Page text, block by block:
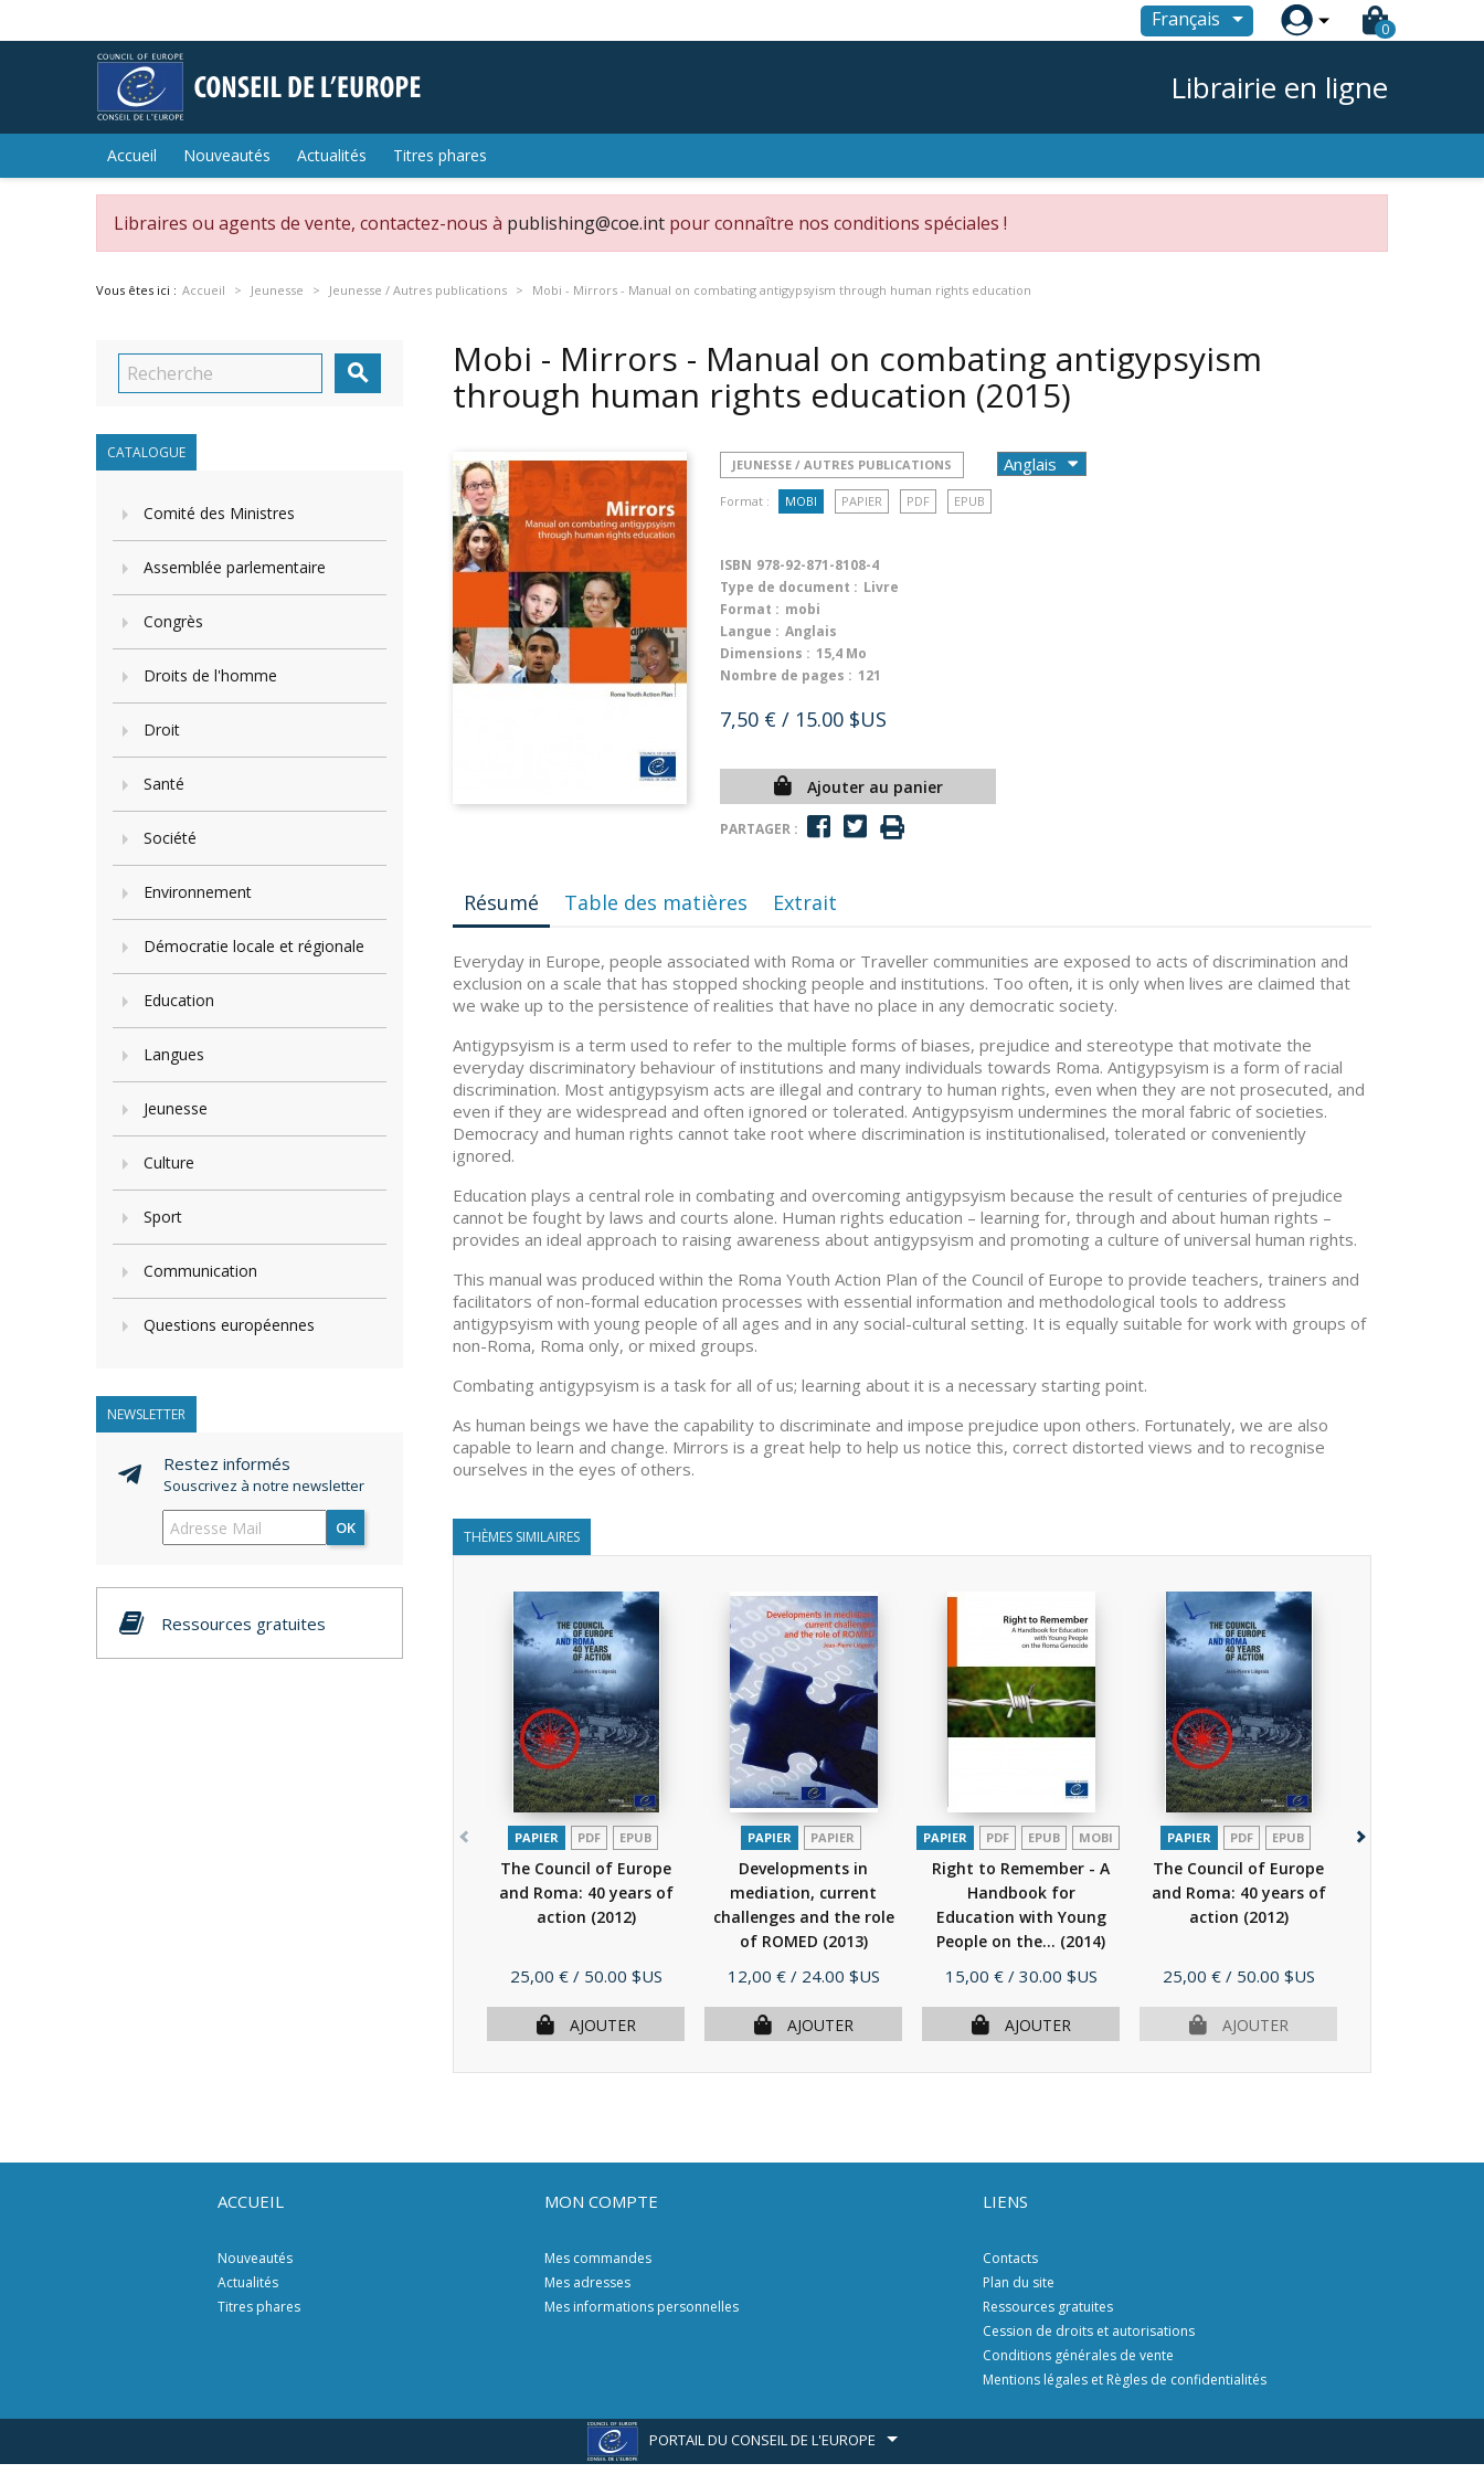
Français  0
Librairie en ligne
Accueil Nouveautés Actualités Titres phares
Libraires ou agents de vente, contactez-nous à publishing@coe.int pour connaître nos conditions spéciales !
Vous êtes ici : Accueil Jeunesse Jeunesse / Autres publications Mobi - Mirrors - Manual on combating antigypsyism through human rights education

CATALOGUE
Comité des Ministres
Assemblée parlementaire
Congrès
Droits de l'homme
Droit
Santé
Société
Environnement
Démocratie locale et régionale
Education
Langues
Jeunesse
Culture
Sport
Communication
Questions européennes
NEWSLETTER
Restez informés
Souscrivez à notre newsletter
OK
Ressources gratuites
Mobi - Mirrors - Manual on combating antigypsyism
through human rights education (2015)
JEUNESSE / AUTRES PUBLICATIONS
Format : MOBI PAPIER PDF EPUB
ISBN 978-92-871-8108-4
Type de document : Livre
Format : mobi
Langue : Anglais
Dimensions : 15,4 Mo
Nombre de pages : 121
7,50 € / 15.00 $US
Ajouter au panier
PARTAGER :
Résumé Table des matières Extrait
Everyday in Europe, people associated with Roma or Traveller communities are exposed to acts of discrimination and
exclusion on a scale that has stopped shocking people and institutions. Too often, it is only when lives are claimed that
we wake up to the persistence of realities that have no place in any democratic society.
Antigypsyism is a term used to refer to the multiple forms of biases, prejudice and stereotype that motivate the
everyday discriminatory behaviour of institutions and many individuals towards Roma. Antigypsyism is a form of racial
discrimination. Most antigypsyism acts are illegal and contrary to human rights, even when they are not prosecuted, and
even if they are widespread and often ignored or tolerated. Antigypsyism undermines the moral fabric of societies.
Democracy and human rights cannot take root where discrimination is institutionalised, tolerated or conveniently
ignored.
Education plays a central role in combating and overcoming antigypsyism because the result of centuries of prejudice
cannot be fought by laws and courts alone. Human rights education – learning for, through and about human rights –
provides an ideal approach to raising awareness about antigypsyism and promoting a culture of universal human rights.
This manual was produced within the Roma Youth Action Plan of the Council of Europe to provide teachers, trainers and
facilitators of non-formal education processes with essential information and methodological tools to address
antigypsyism with young people of all ages and in any social-cultural setting. It is equally suitable for work with groups of
non-Roma, Roma only, or mixed groups.
Combating antigypsyism is a task for all of us; learning about it is a necessary starting point.
As human beings we have the capability to discriminate and impose prejudice upon others. Fortunately, we are also
capable to learn and change. Mirrors is a great help to help us notice this, correct distorted views and to recognise
ourselves in the eyes of others.
THÈMES SIMILAIRES
PAPIER PDF EPUB
The Council of Europe
and Roma: 40 years of
action (2012)
Prix
25,00 € / 50.00 $US
AJOUTER
PAPIER PAPIER
Developments in
mediation, current
challenges and the role
of ROMED (2013)
Prix
12,00 € / 24.00 $US
AJOUTER
PAPIER PDF EPUB MOBI
Right to Remember - A
Handbook for
Education with Young
People on the... (2014)
Prix
15,00 € / 30.00 $US
AJOUTER
PAPIER PDF EPUB
The Council of Europe
and Roma: 40 years of
action (2012)
Prix
25,00 € / 50.00 $US
AJOUTER
ACCUEIL
Nouveautés
Actualités
Titres phares
MON COMPTE
Mes commandes
Mes adresses
Mes informations personnelles
LIENS
Contacts
Plan du site
Ressources gratuites
Cession de droits et autorisations
Conditions générales de vente
Mentions légales et Règles de confidentialités
PORTAIL DU CONSEIL DE L'EUROPE